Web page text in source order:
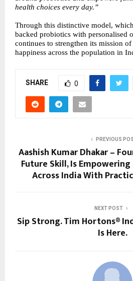
health choices every day.”
Through this distinctive model,
backed probiotics with personalised
continues to strengthen its mission
happiness across the population in
SHARE 0
PREVIOUS
Aashish Kumar Dhakar –
Future Skill, Is
Across India With
NEXT POST
Sip Strong. Tim Hortons®
Is Here.